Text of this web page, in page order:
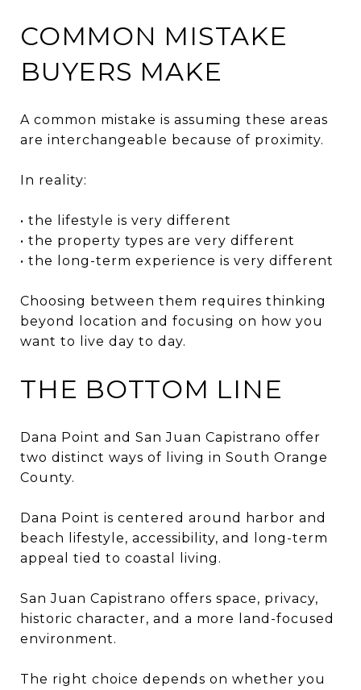
COMMON MISTAKE
BUYERS MAKE
A common mistake is assuming these areas
are interchangeable because of proximity.
In reality:
• the lifestyle is very different
• the property types are very different
• the long-term experience is very different
Choosing between them requires thinking
beyond location and focusing on how you
want to live day to day.
THE BOTTOM LINE
Dana Point and San Juan Capistrano offer
two distinct ways of living in South Orange
County.
Dana Point is centered around harbor and
beach lifestyle, accessibility, and long-term
appeal tied to coastal living.
San Juan Capistrano offers space, privacy,
historic character, and a more land-focused
environment.
The right choice depends on whether you